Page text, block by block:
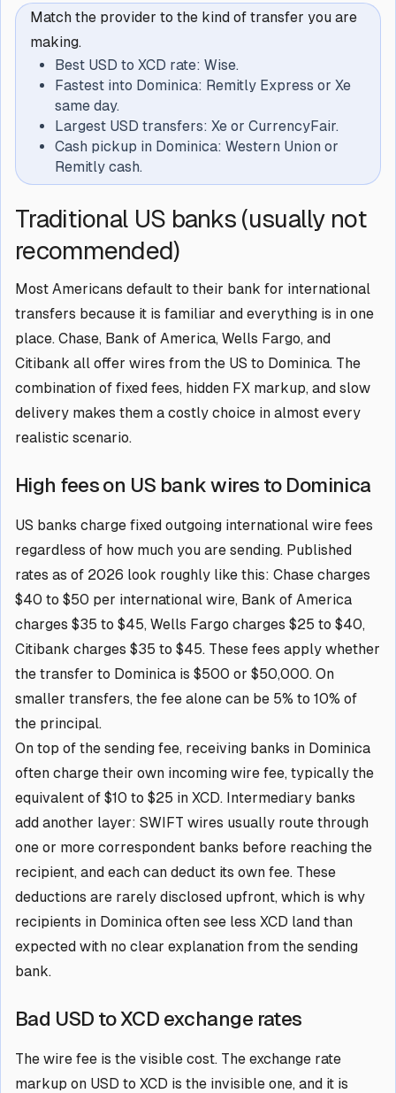
Match the provider to the kind of transfer you are
making.
Best USD to XCD rate: Wise.
Fastest into Dominica: Remitly Express or Xe
same day.
Largest USD transfers: Xe or CurrencyFair.
Cash pickup in Dominica: Western Union or
Remitly cash.
Traditional US banks (usually not
recommended)
Most Americans default to their bank for international
transfers because it is familiar and everything is in one
place. Chase, Bank of America, Wells Fargo, and
Citibank all offer wires from the US to Dominica. The
combination of fixed fees, hidden FX markup, and slow
delivery makes them a costly choice in almost every
realistic scenario.
High fees on US bank wires to Dominica
US banks charge fixed outgoing international wire fees
regardless of how much you are sending. Published
rates as of 2026 look roughly like this: Chase charges
$40 to $50 per international wire, Bank of America
charges $35 to $45, Wells Fargo charges $25 to $40,
Citibank charges $35 to $45. These fees apply whether
the transfer to Dominica is $500 or $50,000. On
smaller transfers, the fee alone can be 5% to 10% of
the principal.
On top of the sending fee, receiving banks in Dominica
often charge their own incoming wire fee, typically the
equivalent of $10 to $25 in XCD. Intermediary banks
add another layer: SWIFT wires usually route through
one or more correspondent banks before reaching the
recipient, and each can deduct its own fee. These
deductions are rarely disclosed upfront, which is why
recipients in Dominica often see less XCD land than
expected with no clear explanation from the sending
bank.
Bad USD to XCD exchange rates
The wire fee is the visible cost. The exchange rate
markup on USD to XCD is the invisible one, and it is